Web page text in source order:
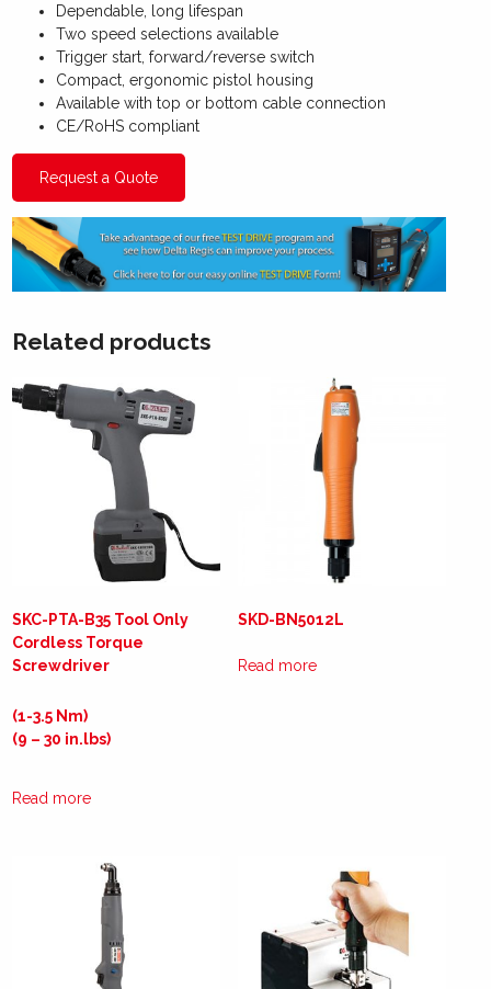
Dependable, long lifespan
Two speed selections available
Trigger start, forward/reverse switch
Compact, ergonomic pistol housing
Available with top or bottom cable connection
CE/RoHS compliant
Request a Quote
Related products
SKC-PTA-B35 Tool Only
Cordless Torque
Screwdriver
(1-3.5 Nm)
(9 – 30 in.lbs)
Read more
SKD-BN5012L
Read more